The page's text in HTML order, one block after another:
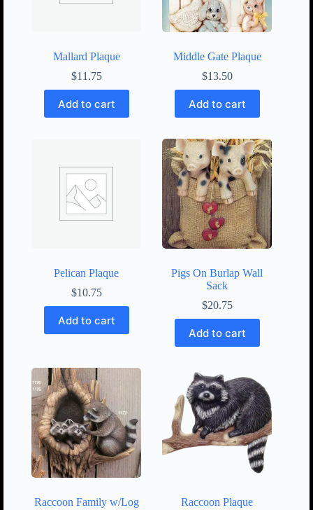
Mallard Plaque
$11.75
Add to cart
Middle Gate Plaque
$13.50
Add to cart
Pelican Plaque
$10.75
Add to cart
Pigs On Burlap Wall
Sack
$20.75
Add to cart
Raccoon Family w/Log
Raccoon Plaque